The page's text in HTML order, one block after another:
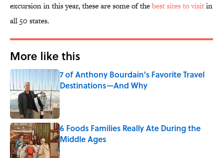
excursion in this year, these are some of thebest sites to visitin
all 50 states.
More like this
7 of Anthony Bourdain's Favorite Travel
Destinations—And Why
Published by on Invalid Date
6 Foods Families Really Ate During the
Middle Ages
Published by on Invalid Date